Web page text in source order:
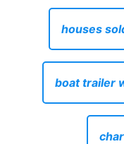
houses
boat trailer